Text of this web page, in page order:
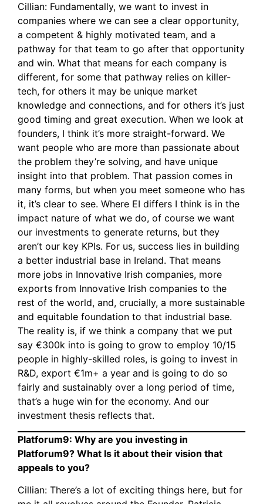
Cillian: Fundamentally, we want to invest in
companies where we can see a clear opportunity,
a competent & highly motivated team, and a
pathway for that team to go after that opportunity
and win. What that means for each company is
different, for some that pathway relies on killer-
tech, for others it may be unique market
knowledge and connections, and for others it’s just
good timing and great execution. When we look at
founders, I think it’s more straight-forward. We
want people who are more than passionate about
the problem they’re solving, and have unique
insight into that problem. That passion comes in
many forms, but when you meet someone who has
it, it’s clear to see. Where EI differs I think is in the
impact nature of what we do, of course we want
our investments to generate returns, but they
aren’t our key KPIs. For us, success lies in building
a better industrial base in Ireland. That means
more jobs in Innovative Irish companies, more
exports from Innovative Irish companies to the
rest of the world, and, crucially, a more sustainable
and equitable foundation to that industrial base.
The reality is, if we think a company that we put
say €300k into is going to grow to employ 10/15
people in highly-skilled roles, is going to invest in
R&D, export €1m+ a year and is going to do so
fairly and sustainably over a long period of time,
that’s a huge win for the economy. And our
investment thesis reflects that.
Platforum9: Why are you investing in
Platforum9? What Is it about their vision that
appeals to you?
Cillian: There’s a lot of exciting things here, but for